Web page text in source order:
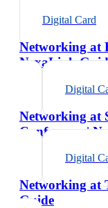
Digital Card
Networking at
NexaLink
Digital
Networking at
Conference |
Digital
Networking at
Guide